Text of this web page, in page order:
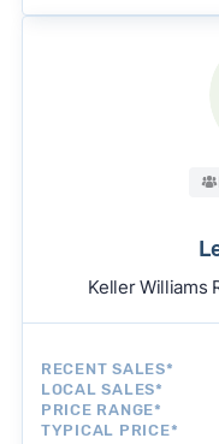
Keller Williams
RECENT SALES*
LOCAL SALES*
PRICE RANGE*
TYPICAL PRICE*